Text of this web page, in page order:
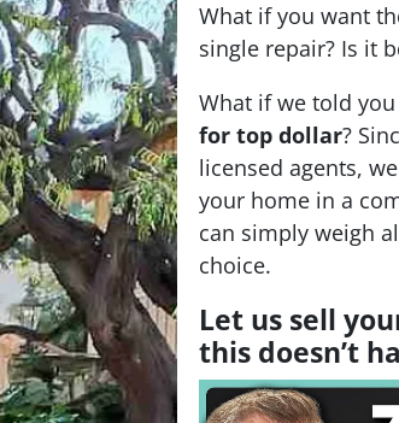
What if you want
single repair? Is it
What if we told
for top dollar?
licensed agents,
your home in a
can simply weigh
choice.
Let us sell
this doesn’t